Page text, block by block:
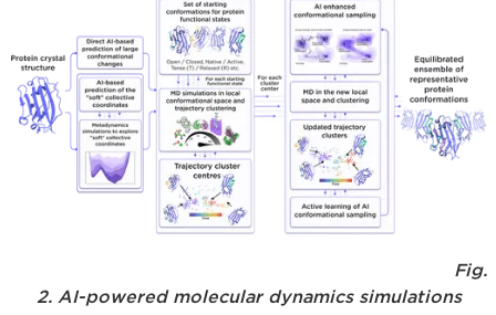
Fig.
2. AI-powered molecular dynamics simulations